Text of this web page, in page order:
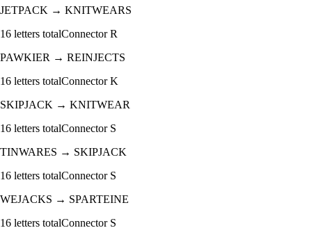
JETPACK → KNITWEARS
16 letters totalConnectorR
PAWKIER → REINJECTS
16 letters totalConnectorK
SKIPJACK → KNITWEAR
16 letters totalConnector S
TINWARES → SKIPJACK
16 letters totalConnector S
WEJACKS → SPARTEINE
16 letters totalConnector S